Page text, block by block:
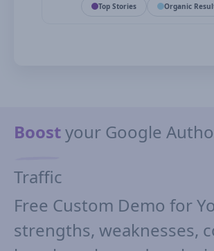
Top Stories Organic
Boostyour Google
Traffic
Free Custom Demo for
strengths, weaknesses,